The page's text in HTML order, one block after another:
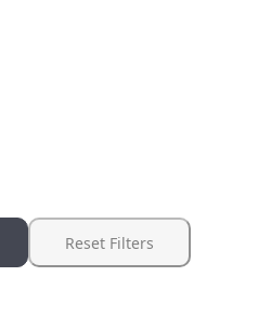
Reset Filters